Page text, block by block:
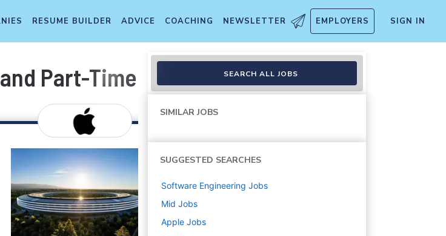
RESUME BUILDER ADVICE COACHING NEWSLETTER EMPLOYERS SIGN IN
Part-Time TemporarySEARCH ALL JOBS
SIMILAR JOBS
SUGGESTED SEARCHES
Software Engineering Jobs
Mid Jobs
Apple Jobs